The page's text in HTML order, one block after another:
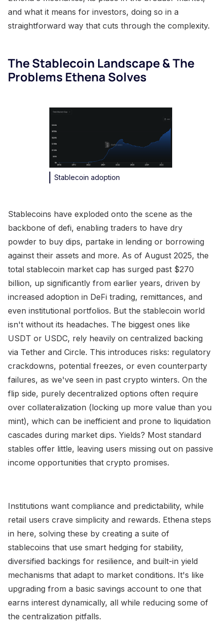
and what it means for investors, doing so in a
straightforward way that cuts through the complexity.
The Stablecoin Landscape & The
Problems Ethena Solves
Stablecoin adoption
Stablecoins have exploded onto the scene as the
backbone of defi, enabling traders to have dry
powder to buy dips, partake in lending or borrowing
against their assets and more. As of August 2025, the
total stablecoin market cap has surged past $270
billion, up significantly from earlier years, driven by
increased adoption in DeFi trading, remittances, and
even institutional portfolios. But the stablecoin world
isn't without its headaches. The biggest ones like
USDT or USDC, rely heavily on centralized backing
via Tether and Circle. This introduces risks: regulatory
crackdowns, potential freezes, or even counterparty
failures, as we've seen in past crypto winters. On the
flip side, purely decentralized options often require
over collateralization (locking up more value than you
mint), which can be inefficient and prone to liquidation
cascades during market dips. Yields? Most standard
stables offer little, leaving users missing out on passive
income opportunities that crypto promises.
Institutions want compliance and predictability, while
retail users crave simplicity and rewards. Ethena steps
in here, solving these by creating a suite of
stablecoins that use smart hedging for stability,
diversified backings for resilience, and built-in yield
mechanisms that adapt to market conditions. It's like
upgrading from a basic savings account to one that
earns interest dynamically, all while reducing some of
the centralization pitfalls.